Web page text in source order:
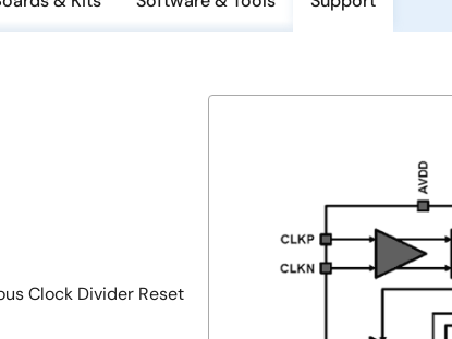
Clock Divider Reset